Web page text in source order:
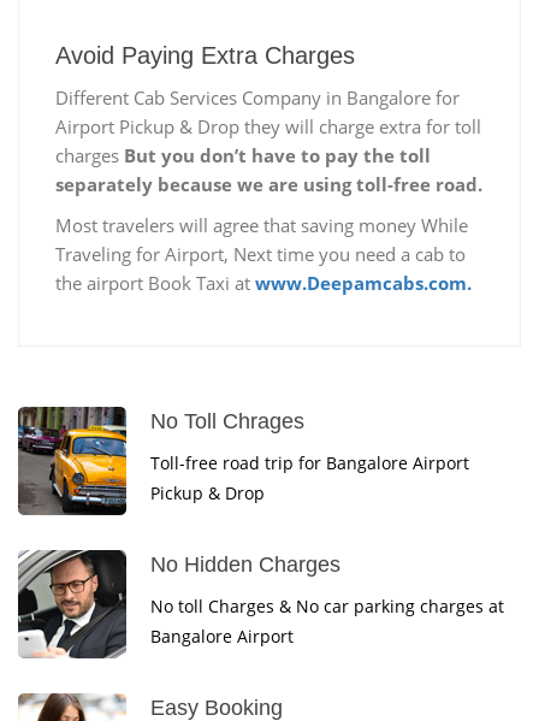
Avoid Paying Extra Charges
Different Cab Services Company in Bangalore for
Airport Pickup & Drop they will charge extra for toll
charges But you don’t have to pay the toll
separately because we are using toll-free road.
Most travelers will agree that saving money While
Traveling for Airport, Next time you need a cab to
the airport Book Taxi at www.Deepamcabs.com.
No Toll Chrages
Toll-free road trip for Bangalore Airport
Pickup & Drop
No Hidden Charges
No toll Charges & No car parking charges at
Bangalore Airport
Easy Booking